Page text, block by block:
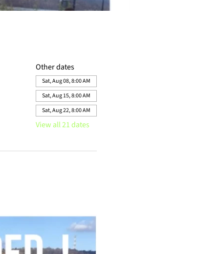
Other dates
Sat, Aug 08, 8:00 AM
Sat, Aug 15, 8:00 AM
Sat, Aug 22, 8:00 AM
View all 21 dates